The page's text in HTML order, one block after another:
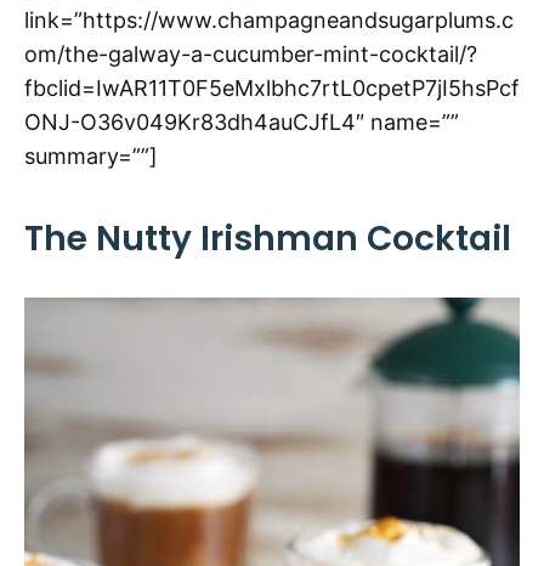
link=”https://www.champagneandsugarplums.c
om/the-galway-a-cucumber-mint-cocktail/?
fbclid=IwAR11T0F5eMxlbhc7rtL0cpetP7jI5hsPcf
ONJ-O36v049Kr83dh4auCJfL4″ name=””
summary=””]
The Nutty Irishman Cocktail